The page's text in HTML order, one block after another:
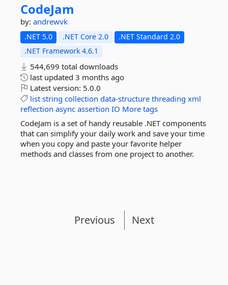
CodeJam
by: andrewvk
.NET 5.0 .NET Core 2.0
.NET Standard 2.0
.NET Framework 4.6.1
544,699 total downloads
last updated 3 months ago
Latest version: 5.0.0
list string collection data-structure threading xml
reflection async assertion IO More tags
CodeJam is a set of handy reusable .NET components
that can simplify your daily work and save your time
when you copy and paste your favorite helper
methods and classes from one project to another.
Previous Next